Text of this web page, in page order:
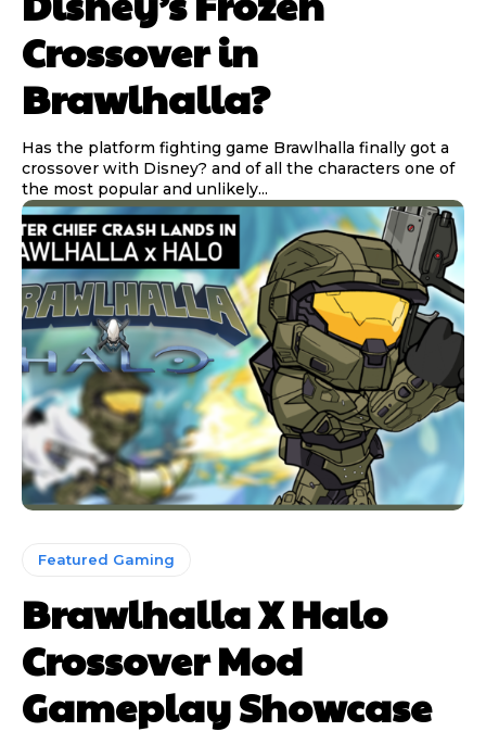
Crossover in
Brawlhalla?
Has the platform fighting game Brawlhalla finally got a
crossover with Disney? and of all the characters one of
the most popular and unlikely...
Featured Gaming
Brawlhalla X Halo
Crossover Mod
Gameplay Showcase